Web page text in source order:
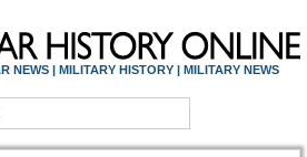
NEWS | MILITARY HISTORY | MILITARY NEWS